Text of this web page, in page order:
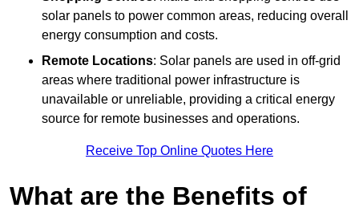
solar panels to power common areas, reducing overall
energy consumption and costs.
Remote Locations: Solar panels are used in off-grid
areas where traditional power infrastructure is
unavailable or unreliable, providing a critical energy
source for remote businesses and operations.
Receive Top Online Quotes Here
What are the Benefits of